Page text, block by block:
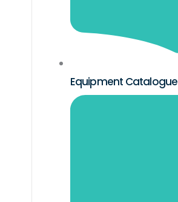
Equipment Catalogue